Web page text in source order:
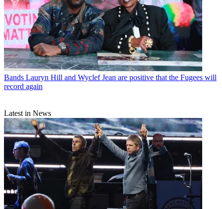
Bands Lauryn Hill and Wyclef Jean are positive that the Fugees will
record again
Latest in News